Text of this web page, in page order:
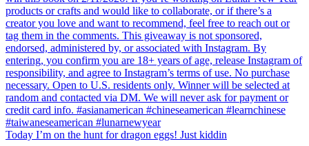
Today I’m on the hunt for dragon eggs! Just kiddin